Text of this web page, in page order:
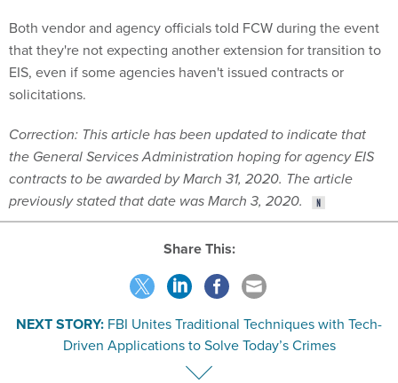
Both vendor and agency officials told FCW during the event
that they're not expecting another extension for transition to
EIS, even if some agencies haven't issued contracts or
solicitations.
Correction: This article has been updated to indicate that
the General Services Administration hoping for agency EIS
contracts to be awarded by March 31, 2020. The article
previously stated that date was March 3, 2020.
Share This:
NEXT STORY: FBI Unites Traditional Techniques with Tech-
Driven Applications to Solve Today’s Crimes